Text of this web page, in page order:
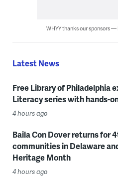
WHYY thanks our sponsors —
Latest News
Free Library of Philadelphia
Literacy series with hands-
4 hours ago
Baila Con Dover returns for
communities in Delaware
Heritage Month
4 hours ago